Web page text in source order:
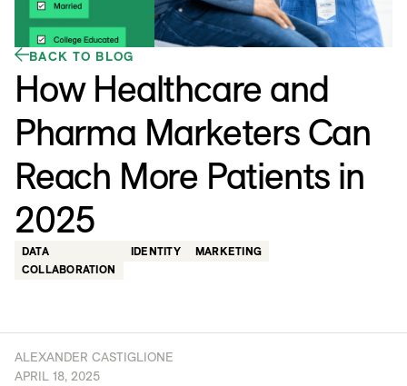
BACK TO BLOG
How Healthcare and
Pharma Marketers Can
Reach More Patients in
2025
DATA
COLLABORATION
IDENTITY MARKETING
ALEXANDER CASTIGLIONE
APRIL 18, 2025